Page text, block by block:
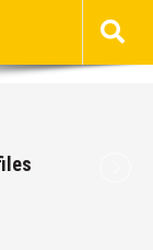
Clinic in